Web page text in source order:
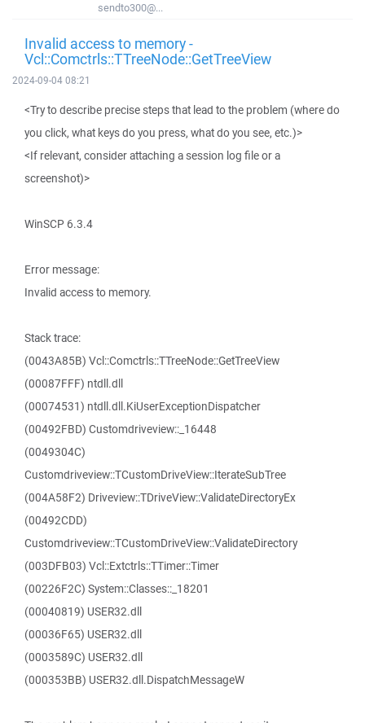
sendto300@...
Invalid access to memory -
Vcl::Comctrls::TTreeNode::GetTreeView
2024-09-04 08:21
<Try to describe precise steps that lead to the problem (where do
you click, what keys do you press, what do you see, etc.)>
<If relevant, consider attaching a session log file or a
screenshot)>
WinSCP 6.3.4
Error message:
Invalid access to memory.
Stack trace:
(0043A85B) Vcl::Comctrls::TTreeNode::GetTreeView
(00087FFF) ntdll.dll
(00074531) ntdll.dll.KiUserExceptionDispatcher
(00492FBD) Customdriveview::_16448
(0049304C)
Customdriveview::TCustomDriveView::IterateSubTree
(004A58F2) Driveview::TDriveView::ValidateDirectoryEx
(00492CDD)
Customdriveview::TCustomDriveView::ValidateDirectory
(003DFB03) Vcl::Extctrls::TTimer::Timer
(00226F2C) System::Classes::_18201
(00040819) USER32.dll
(00036F65) USER32.dll
(0003589C) USER32.dll
(000353BB) USER32.dll.DispatchMessageW